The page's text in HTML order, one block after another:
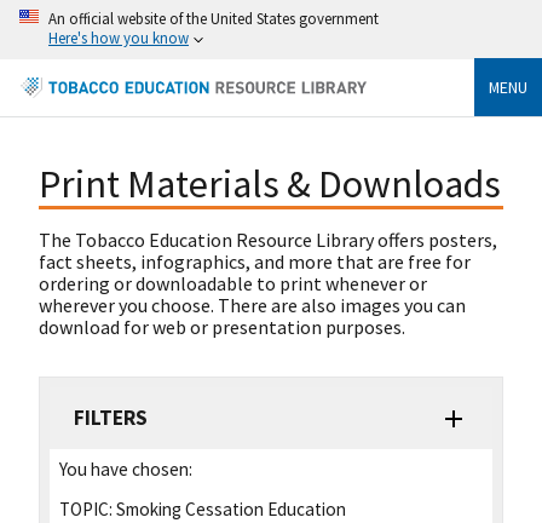
An official website of the United States government
Here's how you know
MENU
Print Materials & Downloads
The Tobacco Education Resource Library offers posters,
fact sheets, infographics, and more that are free for
ordering or downloadable to print whenever or
wherever you choose. There are also images you can
download for web or presentation purposes.
FILTERS
You have chosen:
TOPIC: Smoking Cessation Education